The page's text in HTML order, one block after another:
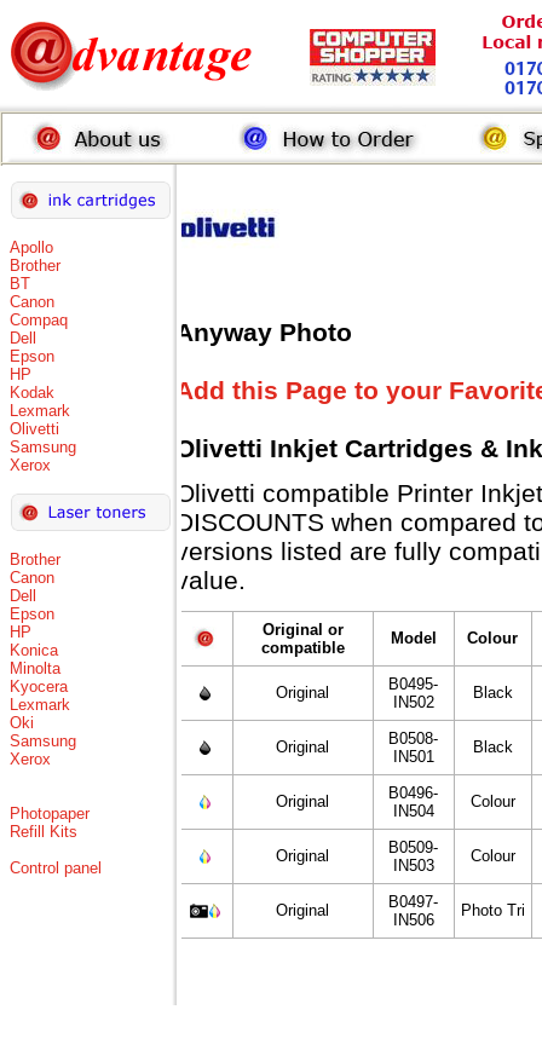
Apollo
Brother
BT
Canon
Compaq
Dell
Epson
HP
Kodak
Lexmark
Olivetti
Samsung
Xerox
Brother
Canon
Dell
Epson
HP
Konica
Minolta
Kyocera
Lexmark
Oki
Samsung
Xerox
Photopaper
Refill Kits
Control panel
Anyway Photo
Add this Page to your
Olivetti Inkjet Cartridges &
Olivetti compatible Printer
DISCOUNTS when compared
versions listed are fully
value.
Original or
compatible
Model Colour
Original
B0495-
IN502
Black
Original
B0508-
IN501
Black
Original
B0496-
IN504
Colour
Original
B0509-
IN503
Colour
Original
B0497-
IN506
Photo Tri